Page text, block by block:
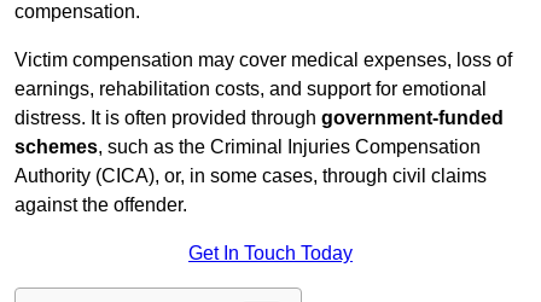
compensation.
Victim compensation may cover medical expenses, loss of
earnings, rehabilitation costs, and support for emotional
distress. It is often provided through government-funded
schemes, such as the Criminal Injuries Compensation
Authority (CICA), or, in some cases, through civil claims
against the offender.
Get In Touch Today